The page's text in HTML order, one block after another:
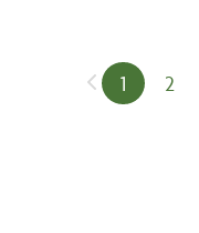
Pagination
Previous
pageCurrent
1 Page
2